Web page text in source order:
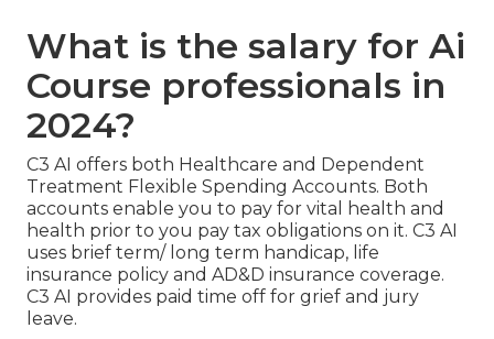
What is the salary for Ai
Course professionals in
2024?
C3 AI offers both Healthcare and Dependent
Treatment Flexible Spending Accounts. Both
accounts enable you to pay for vital health and
health prior to you pay tax obligations on it. C3 AI
uses brief term/ long term handicap, life
insurance policy and AD&D insurance coverage.
C3 AI provides paid time off for grief and jury
leave.